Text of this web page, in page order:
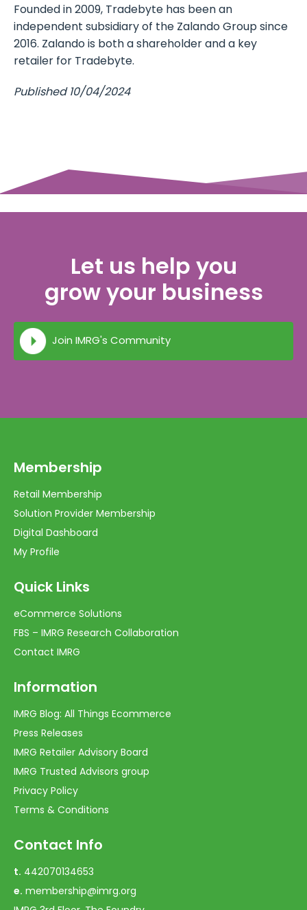
Founded in 2009, Tradebyte has been an
independent subsidiary of the Zalando Group since
2016. Zalando is both a shareholder and a key
retailer for Tradebyte.
Published 10/04/2024
Let us help you
grow your business
Join IMRG's Community
Membership
Retail Membership
Solution Provider Membership
Digital Dashboard
My Profile
Quick Links
eCommerce Solutions
FBS – IMRG Research Collaboration
Contact IMRG
Information
IMRG Blog: All Things Ecommerce
Press Releases
IMRG Retailer Advisory Board
IMRG Trusted Advisors group
Privacy Policy
Terms & Conditions
Contact Info
t. 442070134653
e. membership@imrg.org